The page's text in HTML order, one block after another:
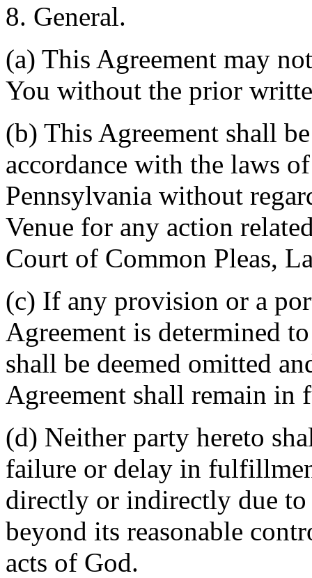
8. General.
(a) This Agreement may
You without the prior
(b) This Agreement shall
accordance with the laws
Pennsylvania without
Venue for any action
Court of Common Pleas,
(c) If any provision or a
Agreement is determined
shall be deemed omitted
Agreement shall remain in
(d) Neither party hereto
failure or delay in
directly or indirectly due to
beyond its reasonable
acts of God.